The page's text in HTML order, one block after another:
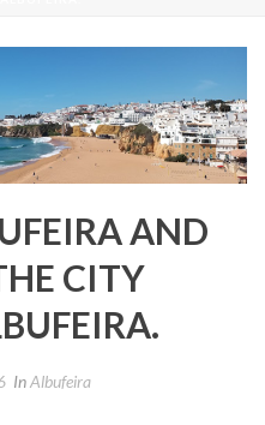
AND
CITY
InAlbufeira